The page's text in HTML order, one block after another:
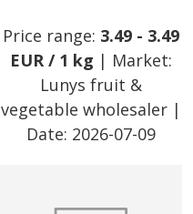
Price range: 3.49 - 3.49
EUR/ 1 kg | Market:
Lunys fruit &
vegetable wholesaler |
Date: 2026-07-09